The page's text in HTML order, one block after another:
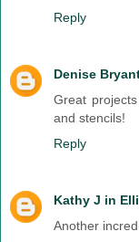
Reply
Denise
Great
and stencils!
Reply
Kathy J in
Another